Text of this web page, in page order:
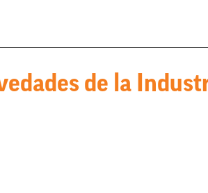
de la